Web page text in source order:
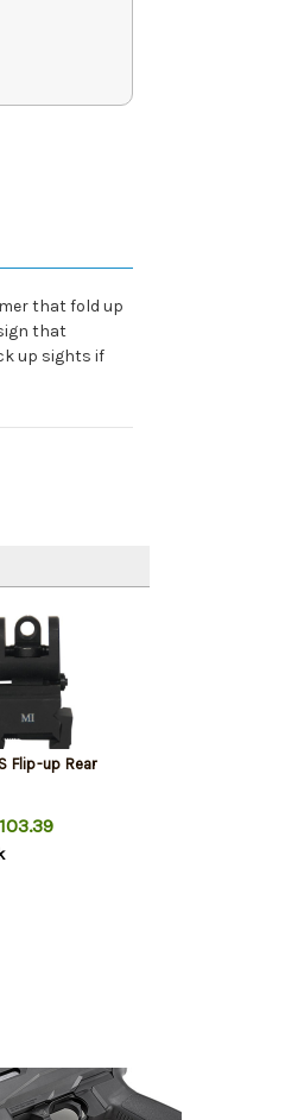
that fold up
that
up sights if
Flip-up Rear